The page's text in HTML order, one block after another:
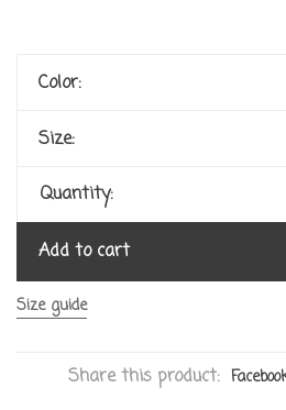
Color:
Size:
Quantity:
Add to cart
Size guide
Share this product: